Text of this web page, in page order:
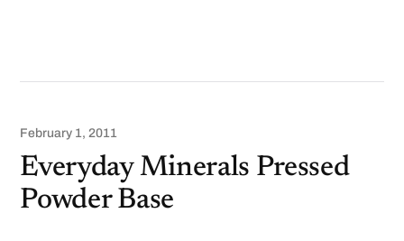
February 1, 2011
Everyday Minerals Pressed
Powder Base